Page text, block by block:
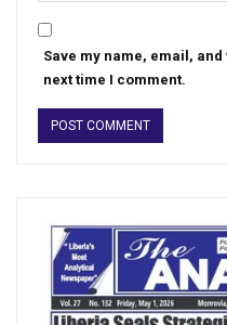
Save my name, email,
next time I comment.